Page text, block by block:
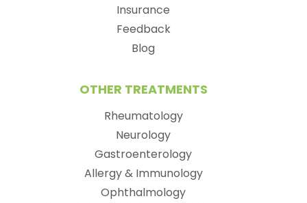
Insurance
Feedback
Blog
OTHER TREATMENTS
Rheumatology
Neurology
Gastroenterology
Allergy & Immunology
Ophthalmology